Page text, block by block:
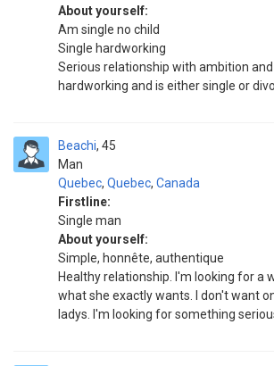
About yourself:
Am single no child
Single hardworking
Serious relationship with ambition and
hardworking and is either single or
Beachi
Man
45
Quebec, Quebec, Canada
Firstline:
Single man
About yourself:
Simple, honnête, authentique
Healthy relationship. I'm looking for a
what she exactly wants. I don't want
ladys. I'm looking for something